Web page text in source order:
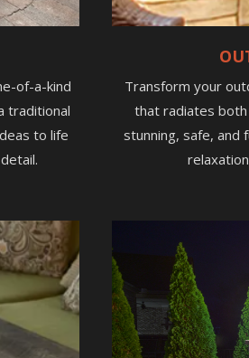
of-a-kind
traditional
to life
Transform your
that radiates
stunning, safe,